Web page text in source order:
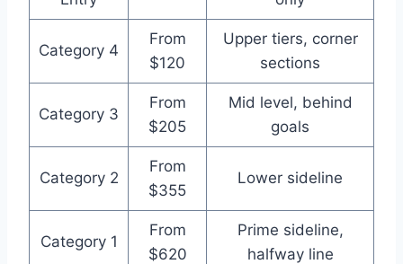
Category 4
From
$120
Upper tiers, corner
sections
Category 3
From
$205
Mid level, behind
goals
Category 2
From
$355
Lower sideline
Category 1
From
$620
Prime sideline,
halfway line